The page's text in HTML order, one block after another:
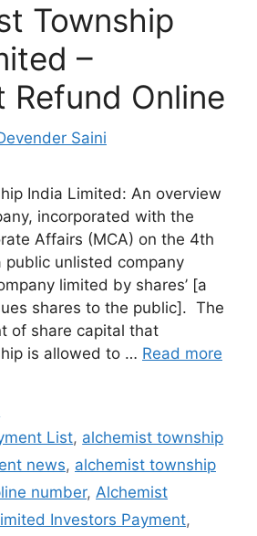
Township
–
Refund Online
Saini
India Limited: An overview
incorporated with the
Affairs (MCA) on the 4th
public unlisted company
limited by shares’ [a
shares to the public]. The
of share capital that
is allowed to … Read more
List, alchemist township
news, alchemist township
number, Alchemist
Investors Payment,